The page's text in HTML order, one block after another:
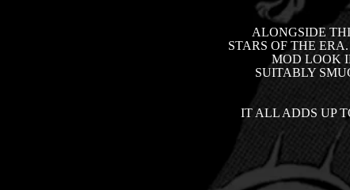
ALONGSIDE
STARS OF THE
MOD LOOK
SUITABLY
IT ALL ADDS UP